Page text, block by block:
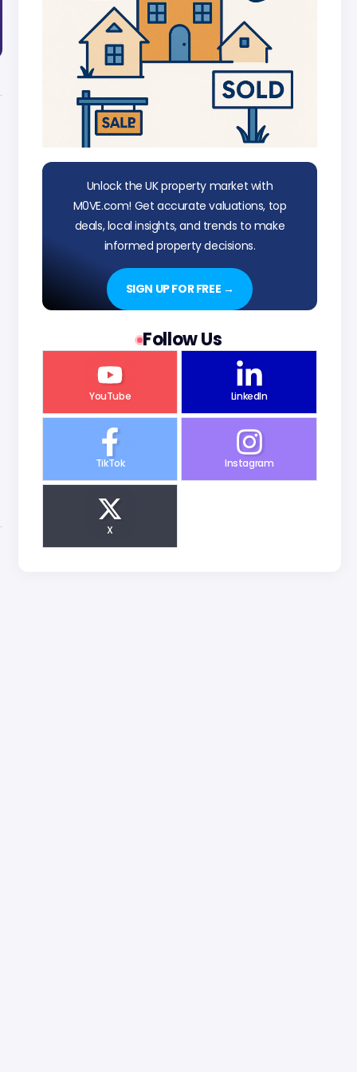
Unlock the UK property market with
M0VE.com! Get accurate valuations, top
deals, local insights, and trends to make
informed property decisions.
SIGN UP FOR FREE →
Follow Us
YouTube LinkedIn
TikTok Instagram
X